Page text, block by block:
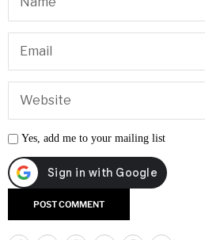
Yes, add me to your mailing list